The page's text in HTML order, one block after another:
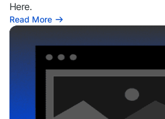
Here.
Read More